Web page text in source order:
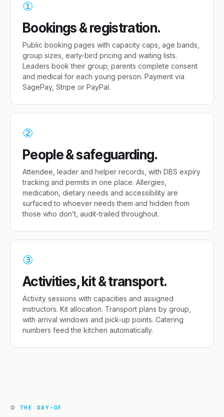
①
Bookings & registration.
Public booking pages with capacity caps, age bands,
group sizes, early-bird pricing and waiting lists.
Leaders book their group; parents complete consent
and medical for each young person. Payment via
SagePay, Stripe or PayPal.
②
People & safeguarding.
Attendee, leader and helper records, with DBS expiry
tracking and permits in one place. Allergies,
medication, dietary needs and accessibility are
surfaced to whoever needs them and hidden from
those who don’t, audit-trailed throughout.
③
Activities, kit & transport.
Activity sessions with capacities and assigned
instructors. Kit allocation. Transport plans by group,
with arrival windows and pick-up points. Catering
numbers feed the kitchen automatically.
② THE DAY-OF